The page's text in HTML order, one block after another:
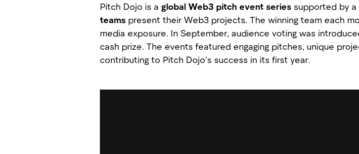
Pitch Dojo is a global Web3 pitch event series supported by
teams present their Web3 projects. The winning team each
media exposure. In September, audience voting was
cash prize. The events featured engaging pitches, unique
contributing to Pitch Dojo's success in its first year.